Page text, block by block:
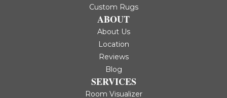
Custom Rugs
ABOUT
About Us
Location
Reviews
Blog
SERVICES
Room Visualizer